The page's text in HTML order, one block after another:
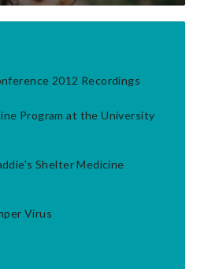
2012 Recordings
Program at the University
Shelter Medicine
Virus